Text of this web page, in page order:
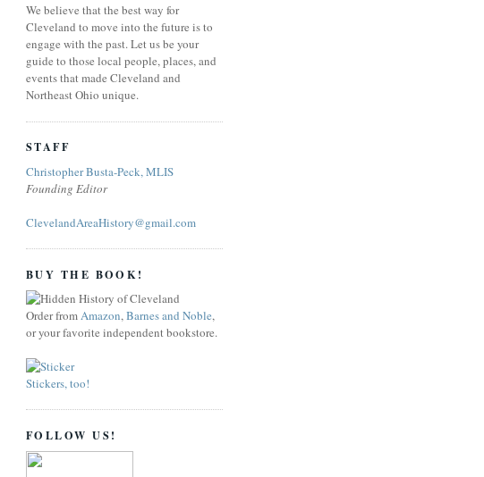
We believe that the best way for
Cleveland to move into the future is to
engage with the past. Let us be your
guide to those local people, places, and
events that made Cleveland and
Northeast Ohio unique.
STAFF
Christopher Busta-Peck, MLIS
Founding Editor
ClevelandAreaHistory@gmail.com
BUY THE BOOK!
Order fromAmazon,Barnes and Noble,
or your favorite independent bookstore.
Stickers, too!
FOLLOW US!